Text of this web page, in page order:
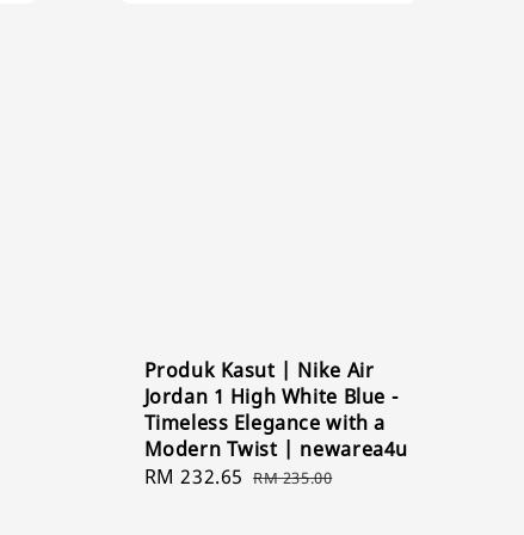
Produk Kasut | Nike Air
Jordan 1 High White Blue -
Timeless Elegance with a
Modern Twist | newarea4u
Sale
RM 232.65 Regular
RM 235.00